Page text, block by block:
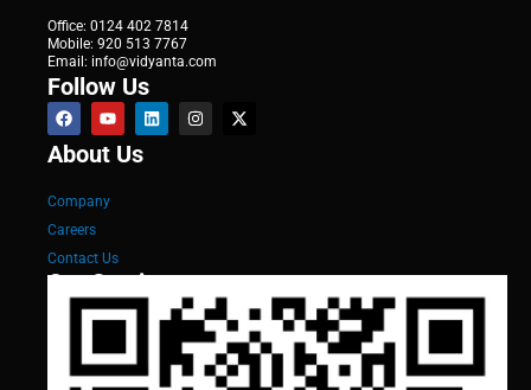
Office: 0124 402 7814
Mobile: 920 513 7767
Email: info@vidyanta.com
Follow Us
About Us
Company
Careers
Contact Us
Our Services